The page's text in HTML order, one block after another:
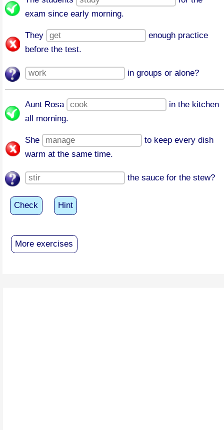
exam since early morning.
They
enough practice
before the test.
in groups or alone?
Aunt Rosa
in the kitchen
all morning.
She
to keep every dish
warm at the same time.
the sauce for the stew?
Check Hint
More exercises